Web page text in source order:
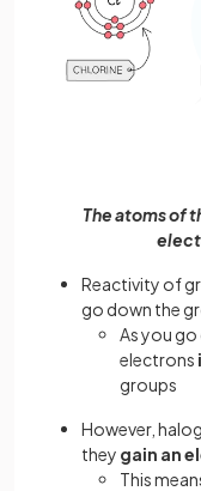
The atoms of
Reactivity of
go down the
As you
electrons
groups
However,
they gain an
This